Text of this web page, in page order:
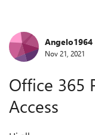
ForumAngelo1964
Nov 21, 2021
Office 365
Access